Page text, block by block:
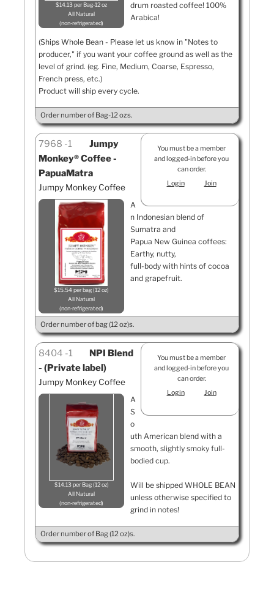
$14.13 per Bag-12 oz
All Natural
non-refrigerated
drum roasted coffee! 100%
Arabica!
(Ships Whole Bean - Please let us know in "Notes to
producer," if you want your coffee ground as well as the
level of grind. (eg. Fine, Medium, Coarse, Espresso,
French press, etc.)
Product will ship every cycle.
Order number of Bag-12 ozs.
You must be a member
and logged-in before you
can order.
Login
Join
7968 1
Jumpy
Monkey® Coffee -
PapuaMatra
Jumpy Monkey Coffee
$15.54 per bag (12 oz)
All Natural
non-refrigerated
A
n Indonesian blend of
Sumatra and
Papua New Guinea coffees:
Earthy, nutty,
full-body with hints of cocoa
and grapefruit.
Order number of bag (12 oz)s.
You must be a member
and logged-in before you
can order.
Login
Join
8404 1
NPI Blend
- (Private label)
Jumpy Monkey Coffee
$14.13 per Bag (12 oz)
All Natural
non-refrigerated
A
S
o
uth American blend with a
smooth, slightly smoky full-
bodied cup.
Will be shipped WHOLE BEAN
unless otherwise specified to
grind in notes!
Order number of Bag (12 oz)s.